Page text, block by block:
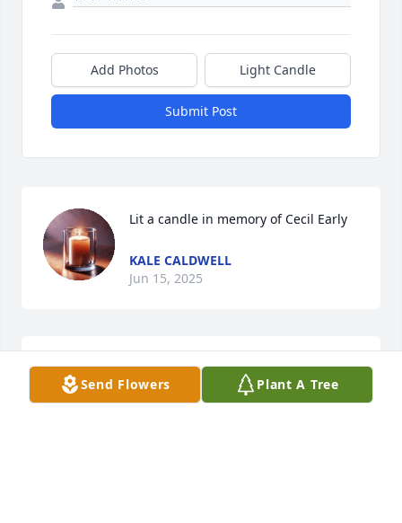
Add Photos Light Candle
Submit Post
Lit a candle in memory of Cecil Early
KALE CALDWELL
Jun 15, 2025
We are deeply sorry for your loss ~ Arnett & Steele
A memorial tree has been planted by A Memorial
Send Flowers Plant A Tree